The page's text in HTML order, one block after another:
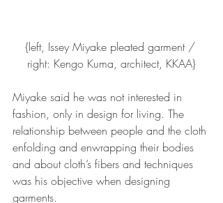
{left, Issey Miyake pleated garment /
right: Kengo Kuma, architect, KKAA}
Miyake said he was not interested in
fashion, only in design for living. The
relationship between people and the cloth
enfolding and enwrapping their bodies
and about cloth’s fibers and techniques
was his objective when designing
garments.